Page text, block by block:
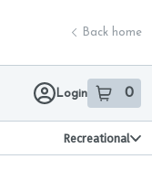
Back home
Login 0
item sin
Recreational